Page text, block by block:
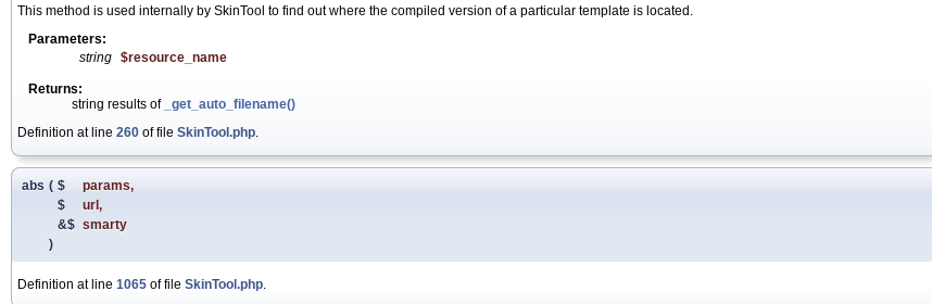
This method is used internally by SkinTool to find out where the compiled version of a particular template is located.
Parameters:
string $resource_name
Returns:
string results of
_get_auto_filename()
Definition at line 260 of file SkinTool.php.
abs ( $ params,
$
url,
&$ smarty
)
Definition at line 1065 of file SkinTool.php.